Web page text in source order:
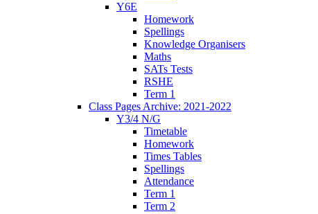
Y6E
Homework
Spellings
Knowledge Organisers
Maths
SATs Tests
RSHE
Term 1
Class Pages Archive: 2021-2022
Y3/4 N/G
Timetable
Homework
Times Tables
Spellings
Attendance
Term 1
Term 2